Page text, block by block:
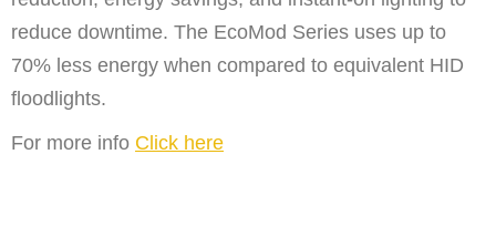
reduce downtime. The EcoMod Series uses up to
70% less energy when compared to equivalent HID
floodlights.
For more info Click here